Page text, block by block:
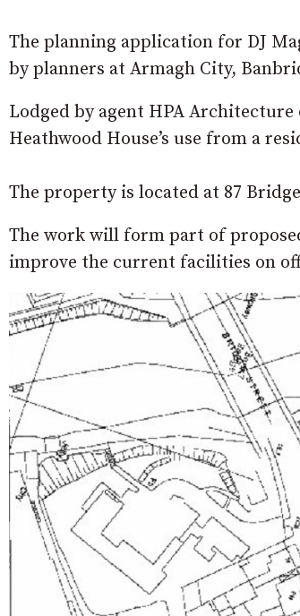
The planning application for DJ
by planners at Armagh City,
Lodged by agent HPA
Heathwood House’s use from a
The property is located at 87
The work will form part of
improve the current facilities on